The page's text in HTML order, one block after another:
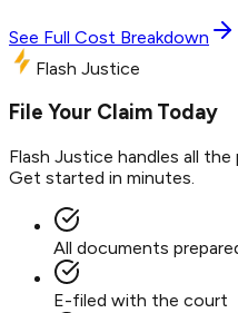
See Full Cost Breakdown
Flash Justice
File Your Claim Today
Flash Justice handles all
Get started in minutes.
All documents
E-filed with the court